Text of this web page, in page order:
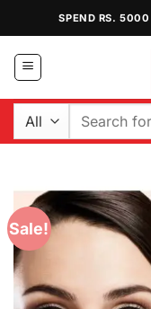
content
SPEND RS. 5000
Search
Sale!